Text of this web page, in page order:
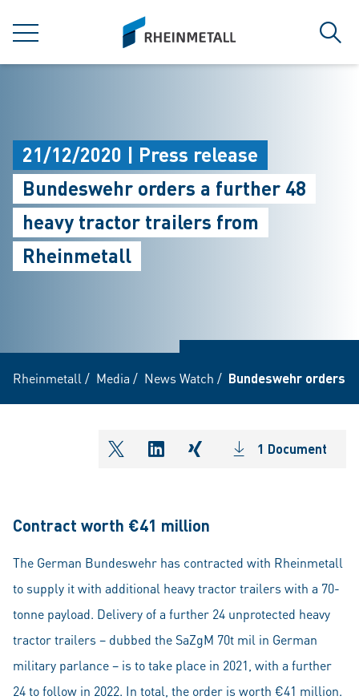
MENU
siteLogo
21/12/2020 | Press release
Bundeswehr orders a further 48
heavy tractor trailers from
Rheinmetall
Rheinmetall / Media / News Watch / Bundeswehr orders
shareOntwitter
shareOnlinkedIn
shareOnxing1 Document
Contract worth €41 million
The German Bundeswehr has contracted with Rheinmetall
to supply it with additional heavy tractor trailers with a 70-
tonne payload. Delivery of a further 24 unprotected heavy
tractor trailers – dubbed the SaZgM 70t mil in German
military parlance – is to take place in 2021, with a further
24 to follow in 2022. In total, the order is worth €41 million.